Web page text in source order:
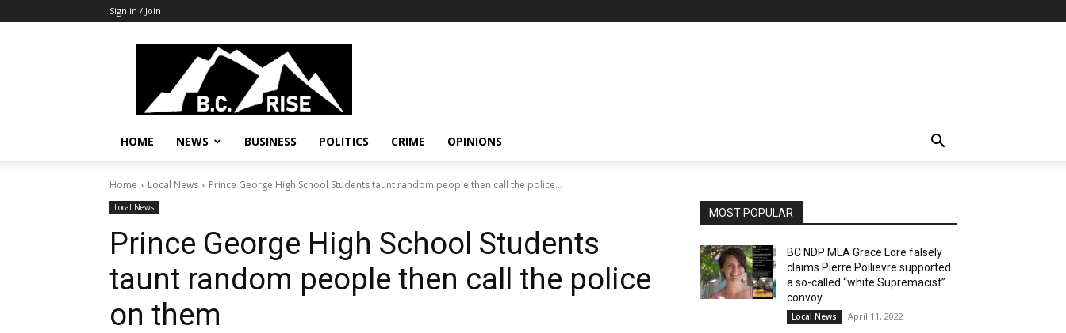
Sign in / Join
B.C.
Rise
News,
Politics
HOME NEWS BUSINESS POLITICS CRIME OPINIONS
Home Local News Prince George High School Students taunt random people then call the police...
Local News
Prince George High School Students
taunt random people then call the police
on them
MOST POPULAR
BC NDP MLA Grace Lore falsely
claims Pierre Poilievre supported
a so-called “white Supremacist”
convoy
Local News April 11, 2022